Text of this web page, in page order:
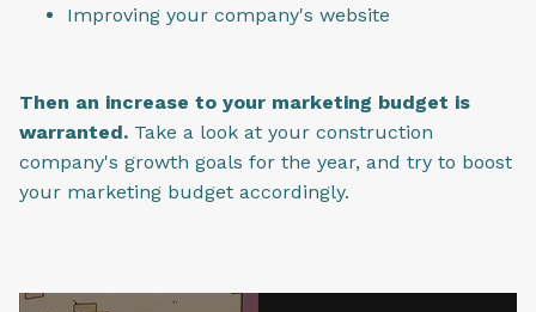
Improving your company's website
Then an increase to your marketing budget is
warranted. Take a look at your construction
company's growth goals for the year, and try to boost
your marketing budget accordingly.